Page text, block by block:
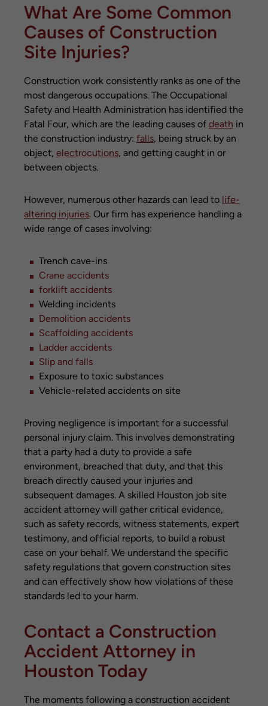
What Are Some Common
Causes of Construction
Site Injuries?
Construction work consistently ranks as one of the
most dangerous occupations. The Occupational
Safety and Health Administration has identified the
Fatal Four, which are the leading causes of death in
the construction industry: falls, being struck by an
object, electrocutions, and getting caught in or
between objects.
However, numerous other hazards can lead to life-
altering injuries. Our firm has experience handling a
wide range of cases involving:
Trench cave-ins
Crane accidents
forklift accidents
Welding incidents
Demolition accidents
Scaffolding accidents
Ladder accidents
Slip and falls
Exposure to toxic substances
Vehicle-related accidents on site
Proving negligence is important for a successful
personal injury claim. This involves demonstrating
that a party had a duty to provide a safe
environment, breached that duty, and that this
breach directly caused your injuries and
subsequent damages. A skilled Houston job site
accident attorney will gather critical evidence,
such as safety records, witness statements, expert
testimony, and official reports, to build a robust
case on your behalf. We understand the specific
safety regulations that govern construction sites
and can effectively show how violations of these
standards led to your harm.
Contact a Construction
Accident Attorney in
Houston Today
The moments following a construction accident